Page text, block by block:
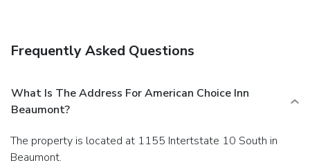
Frequently Asked Questions
What Is The Address For American Choice Inn
Beaumont?
The property is located at 1155 Intertstate 10 South in
Beaumont.